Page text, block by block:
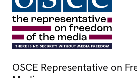
OSCE Representative on